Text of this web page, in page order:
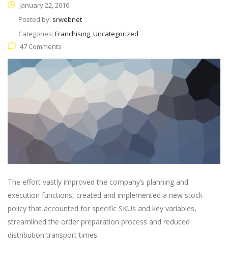
January 22, 2016
Posted by: srwebnet
Categories: Franchising, Uncategorized
47 Comments
The effort vastly improved the company’s planning and
execution functions, created and implemented a new stock
policy that accounted for specific SKUs and key variables,
streamlined the order preparation process and reduced
distribution transport times.